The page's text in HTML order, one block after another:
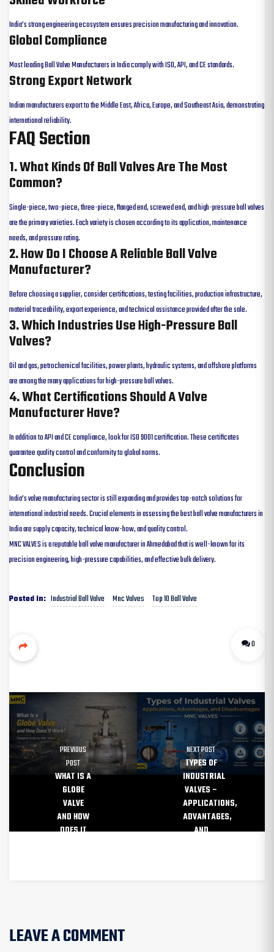
India’s strong engineering ecosystem ensures precision manufacturing and innovation.
Global Compliance
Most leading Ball Valve Manufacturers in India comply with ISO, API, and CE standards.
Strong Export Network
Indian manufacturers export to the Middle East, Africa, Europe, and Southeast Asia, demonstrating
international reliability.
FAQ Section
1. What Kinds Of Ball Valves Are The Most
Common?
Single-piece, two-piece, three-piece, flanged end, screwed end, and high-pressure ball valves
are the primary varieties. Each variety is chosen according to its application, maintenance
needs, and pressure rating.
2. How Do I Choose A Reliable Ball Valve
Manufacturer?
Before choosing a supplier, consider certifications, testing facilities, production infrastructure,
material traceability, export experience, and technical assistance provided after the sale.
3. Which Industries Use High-Pressure Ball
Valves?
Oil and gas, petrochemical facilities, power plants, hydraulic systems, and offshore platforms
are among the many applications for high-pressure ball valves.
4. What Certifications Should A Valve
Manufacturer Have?
In addition to API and CE compliance, look for ISO 9001 certification. These certificates
guarantee quality control and conformity to global norms.
Conclusion
India’s valve manufacturing sector is still expanding and provides top-notch solutions for
international industrial needs. Crucial elements in assessing the best ball valve manufacturers in
India are supply capacity, technical know-how, and quality control.
MNC VALVES is a reputable ball valve manufacturer in Ahmedabad that is well-known for its
precision engineering, high-pressure capabilities, and effective bulk delivery.
Posted in: Industrial Ball Valve Mnc Valves Top 10 Ball Valve
0
PREVIOUS
POST
WHAT IS A
GLOBE
VALVE
AND HOW
DOES IT
NEXT POST
TYPES OF
INDUSTRIAL
VALVES –
APPLICATIONS,
ADVANTAGES,
AND
LEAVE A COMMENT